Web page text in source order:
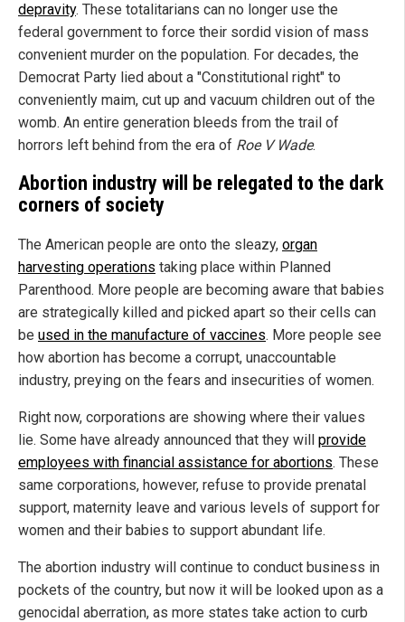
depravity. These totalitarians can no longer use the
federal government to force their sordid vision of mass
convenient murder on the population. For decades, the
Democrat Party lied about a "Constitutional right" to
conveniently maim, cut up and vacuum children out of the
womb. An entire generation bleeds from the trail of
horrors left behind from the era of Roe V Wade.
Abortion industry will be relegated to the dark
corners of society
The American people are onto the sleazy, organ
harvesting operations taking place within Planned
Parenthood. More people are becoming aware that babies
are strategically killed and picked apart so their cells can
be used in the manufacture of vaccines. More people see
how abortion has become a corrupt, unaccountable
industry, preying on the fears and insecurities of women.
Right now, corporations are showing where their values
lie. Some have already announced that they will provide
employees with financial assistance for abortions. These
same corporations, however, refuse to provide prenatal
support, maternity leave and various levels of support for
women and their babies to support abundant life.
The abortion industry will continue to conduct business in
pockets of the country, but now it will be looked upon as a
genocidal aberration, as more states take action to curb